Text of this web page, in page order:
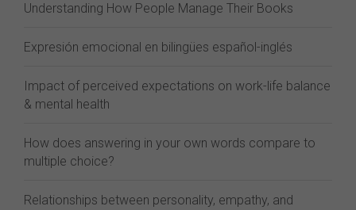
Understanding How People Manage Their Books
Expresión emocional en bilingües español-inglés
Impact of perceived expectations on work-life balance
& mental health
How does answering in your own words compare to
multiple choice?
Relationships between personality, empathy, and